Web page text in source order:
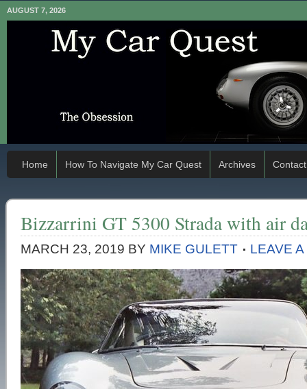
AUGUST 7, 2026
Home How To Navigate My Car Quest Archives Contact
Bizzarrini GT 5300 Strada with air
MARCH 23, 2019 BY MIKE GULETT LEAVE